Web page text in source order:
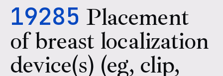
19285 Placement
of breast localization
device(s) (eg, clip,